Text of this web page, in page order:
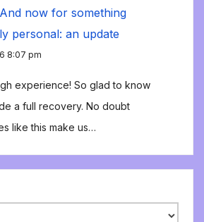
And now for something
personal: an update
8:07 pm
experience! So glad to know
a full recovery. No doubt
like this make us…